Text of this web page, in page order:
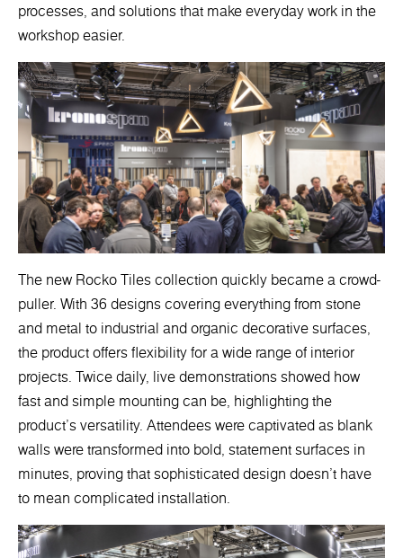
processes, and solutions that make everyday work in the
workshop easier.
The new Rocko Tiles collection quickly became a crowd-
puller. With 36 designs covering everything from stone
and metal to industrial and organic decorative surfaces,
the product offers flexibility for a wide range of interior
projects. Twice daily, live demonstrations showed how
fast and simple mounting can be, highlighting the
product's versatility. Attendees were captivated as blank
walls were transformed into bold, statement surfaces in
minutes, proving that sophisticated design doesn’t have
to mean complicated installation.